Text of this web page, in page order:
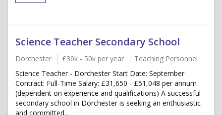
Science Teacher Secondary School
Dorchester £30k - 50k per year
Teaching Personnel
Science Teacher - Dorchester Start Date: September
Contract: Full-Time Salary: £31,650 - £51,048 per annum
(dependent on experience and qualifications) A successful
secondary school in Dorchester is seeking an enthusiastic
and committed...